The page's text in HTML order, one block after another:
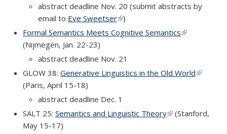
abstract deadline Nov. 20 (submit abstracts by
email to Eve Sweetser(link is external)
)
Formal Semantics Meets Cognitive Semantics(link is
(Nijmegen, Jan. 22-23)
abstract deadline Nov. 21
GLOW 38: Generative Linguistics in the Old World(link is
(Paris, April 15-18)
abstract deadline Dec. 1
SALT 25: Semantics and Linguistic Theory(link is external)
(Stanford,
May 15-17)